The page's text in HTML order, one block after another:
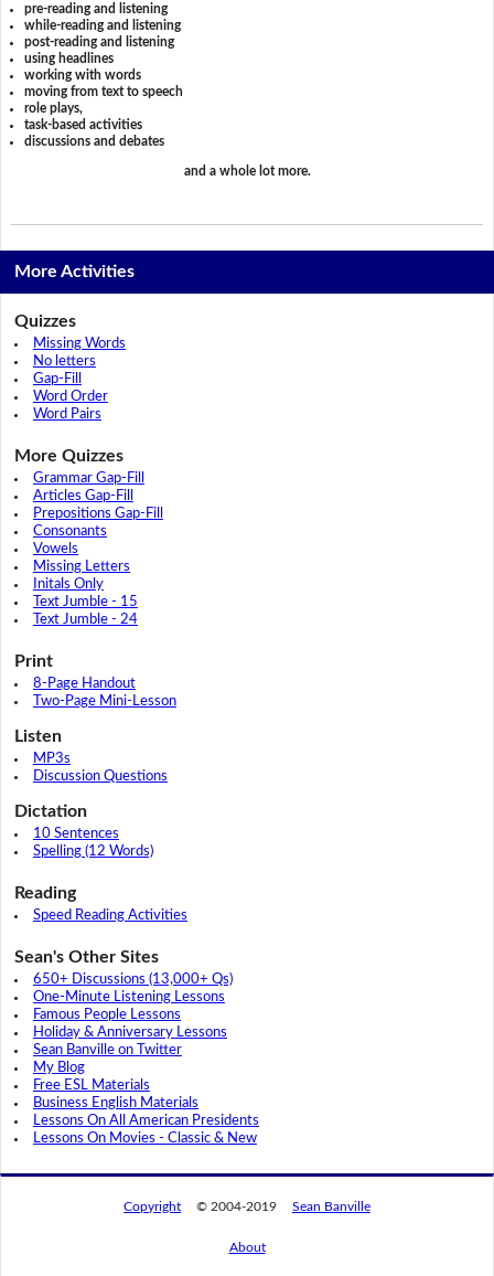
pre-reading and listening
while-reading and listening
post-reading and listening
using headlines
working with words
moving from text to speech
role plays,
task-based activities
discussions and debates
and a whole lot more.
More Activities
Quizzes
Missing Words
No letters
Gap-Fill
Word Order
Word Pairs
More Quizzes
Grammar Gap-Fill
Articles Gap-Fill
Prepositions Gap-Fill
Consonants
Vowels
Missing Letters
Initals Only
Text Jumble - 15
Text Jumble - 24
Print
8-Page Handout
Two-Page Mini-Lesson
Listen
MP3s
Discussion Questions
Dictation
10 Sentences
Spelling (12 Words)
Reading
Speed Reading Activities
Sean's Other Sites
650+ Discussions (13,000+ Qs)
One-Minute Listening Lessons
Famous People Lessons
Holiday & Anniversary Lessons
Sean Banville on Twitter
My Blog
Free ESL Materials
Business English Materials
Lessons On All American Presidents
Lessons On Movies - Classic & New
Copyright © 2004-2019 Sean Banville
About